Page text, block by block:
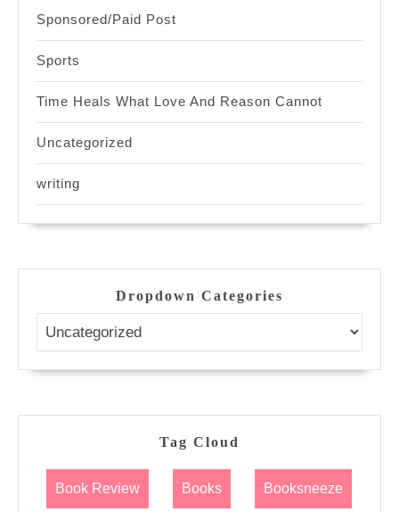
Sponsored/Paid Post
Sports
Time Heals What Love And Reason Cannot
Uncategorized
writing
Dropdown Categories
Tag Cloud
Book Review Books Booksneeze